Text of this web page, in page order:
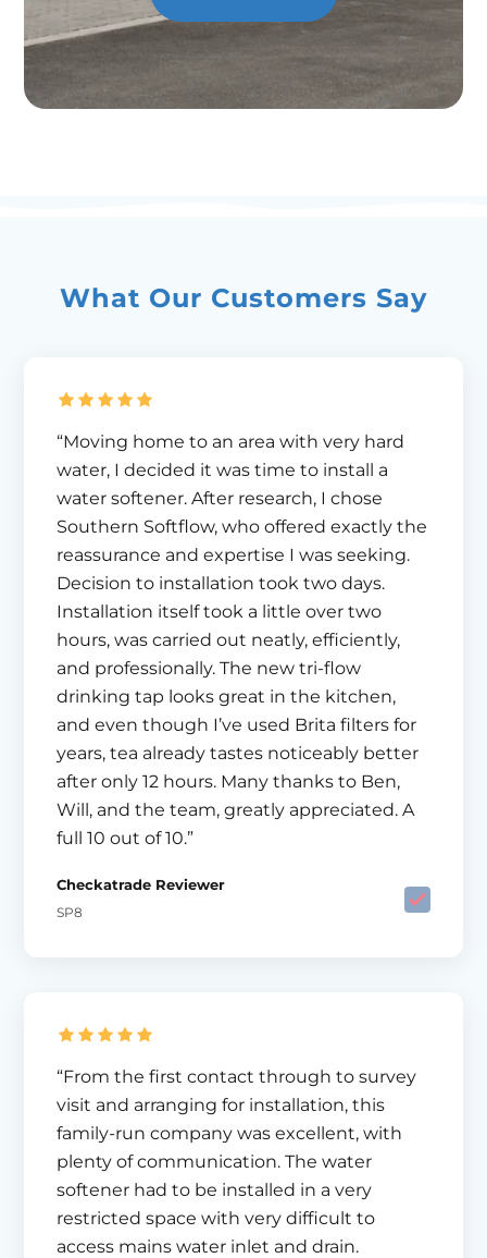
What Our Customers Say
“Moving home to an area with very hard
water, I decided it was time to install a
water softener. After research, I chose
Southern Softflow, who offered exactly the
reassurance and expertise I was seeking.
Decision to installation took two days.
Installation itself took a little over two
hours, was carried out neatly, efficiently,
and professionally. The new tri-flow
drinking tap looks great in the kitchen,
and even though I’ve used Brita filters for
years, tea already tastes noticeably better
after only 12 hours. Many thanks to Ben,
Will, and the team, greatly appreciated. A
full 10 out of 10.”
Checkatrade Reviewer
SP8
“From the first contact through to survey
visit and arranging for installation, this
family-run company was excellent, with
plenty of communication. The water
softener had to be installed in a very
restricted space with very difficult to
access mains water inlet and drain.